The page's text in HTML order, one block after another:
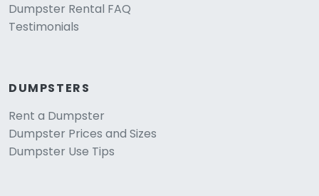
Dumpster Rental FAQ
Testimonials
DUMPSTERS
Rent a Dumpster
Dumpster Prices and Sizes
Dumpster Use Tips